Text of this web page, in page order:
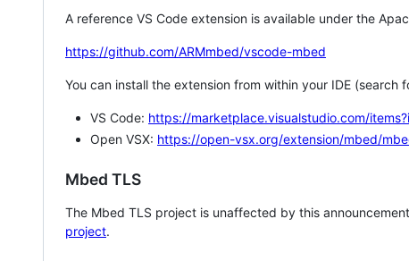
A reference VS Code extension is available under the
https://github.com/ARMmbed/vscode-mbed
You can install the extension from within your IDE
VS Code: https://marketplace.visualstudio.com/
Open VSX: https://open-vsx.org/extension/mbed/
Mbed TLS
The Mbed TLS project is unaffected by this
project.